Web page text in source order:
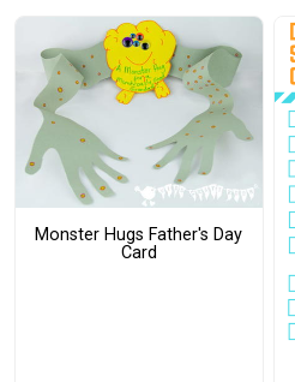
Monster Hugs Father's Day
Card